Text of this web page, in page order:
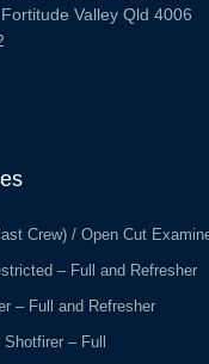
Valley Qld 4006
Crew) / Open Cut
– Full and Refresher
– Full and Refresher
– Full